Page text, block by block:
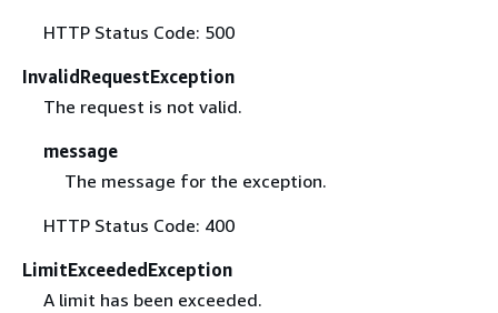
HTTP Status Code: 500
InvalidRequestException
The request is not valid.
message
The message for the exception.
HTTP Status Code: 400
LimitExceededException
A limit has been exceeded.